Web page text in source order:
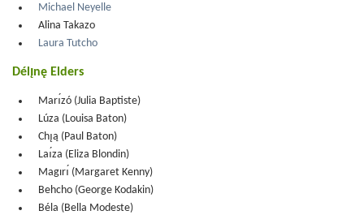
Michael Neyelle
Alina Takazo
Laura Tutcho
Délı̨nę Elders
Marı́zó (Julia Baptiste)
Lúza (Louisa Baton)
Chı̨ą (Paul Baton)
Laı́za (Eliza Blondin)
Magırı́ (Margaret Kenny)
Behcho (George Kodakin)
Béla (Bella Modeste)